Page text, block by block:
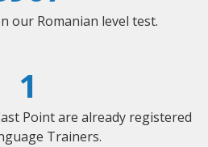
our Romanian level test.
1
Point are already registered
Trainers.